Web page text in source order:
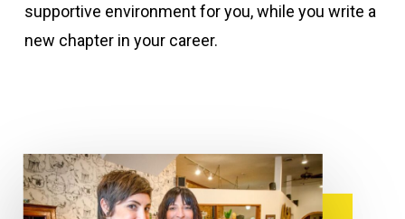
supportive environment for you, while you write a
new chapter in your career.